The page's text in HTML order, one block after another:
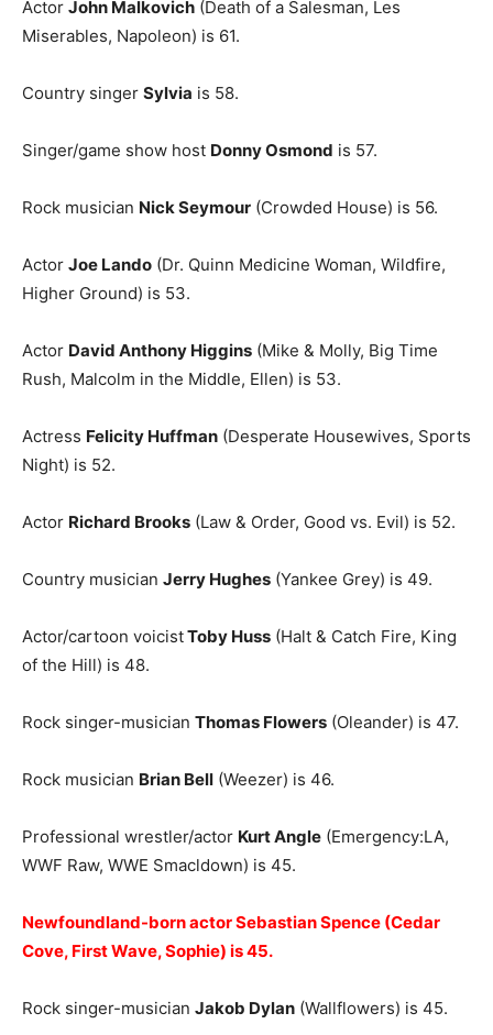
Actor John Malkovich (Death of a Salesman, Les
Miserables, Napoleon) is 61.
Country singer Sylvia is 58.
Singer/game show host Donny Osmond is 57.
Rock musician Nick Seymour (Crowded House) is 56.
Actor Joe Lando (Dr. Quinn Medicine Woman, Wildfire,
Higher Ground) is 53.
Actor David Anthony Higgins (Mike & Molly, Big Time
Rush, Malcolm in the Middle, Ellen) is 53.
Actress Felicity Huffman (Desperate Housewives, Sports
Night) is 52.
Actor Richard Brooks (Law & Order, Good vs. Evil) is 52.
Country musician Jerry Hughes (Yankee Grey) is 49.
Actor/cartoon voicistToby Huss (Halt & Catch Fire, King
of the Hill) is 48.
Rock singer-musician Thomas Flowers (Oleander) is 47.
Rock musician Brian Bell (Weezer) is 46.
Professional wrestler/actor Kurt Angle (Emergency:LA,
WWF Raw, WWE Smacldown) is 45.
Newfoundland-born actor Sebastian Spence (Cedar
Cove, First Wave, Sophie) is 45.
Rock singer-musician Jakob Dylan (Wallflowers) is 45.